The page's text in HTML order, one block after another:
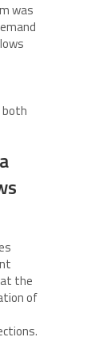
was
the
of